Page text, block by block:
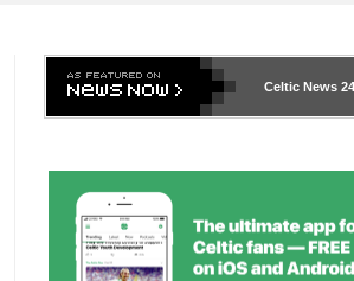
Celtic News